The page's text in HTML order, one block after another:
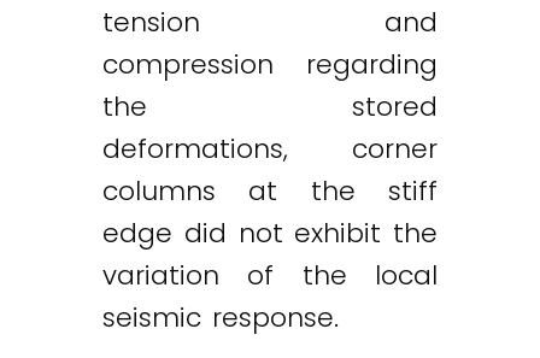
tension and
compression regarding
the stored
deformations, corner
columns at the stiff
edge did not exhibit the
variation of the local
seismic response.